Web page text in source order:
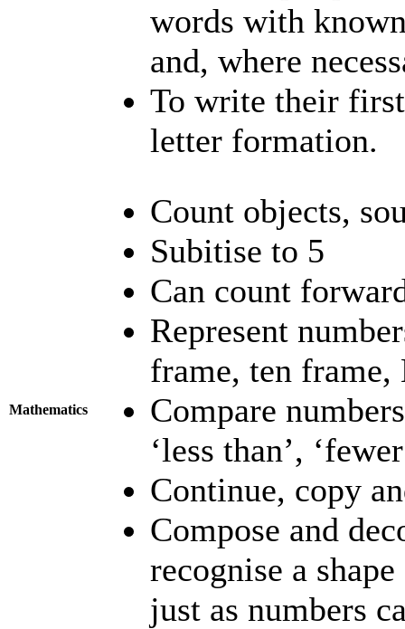
words with
and, where
To write their
letter formation.
Mathematics
Count objects,
Subitise to 5
Can count
Represent
frame, ten
Compare
‘less than’,
Continue, copy
Compose and
recognise a
just as numbers